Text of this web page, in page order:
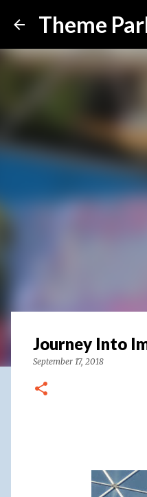
Theme
Journey Into
September 17, 2018